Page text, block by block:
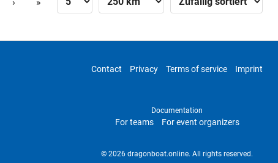
› »
Contact Privacy Terms of service Imprint
Documentation
For teams For event organizers
© 2026 dragonboat.online. All rights reserved.